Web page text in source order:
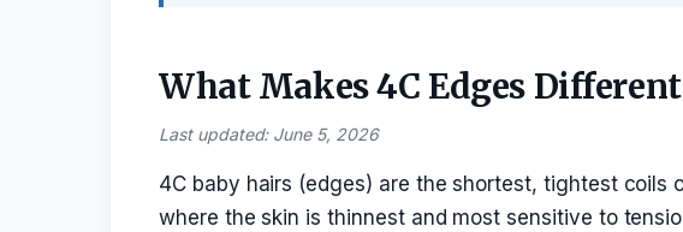
What Makes 4C Edges Different
Last updated: June 5, 2026
4C baby hairs (edges) are the shortest, tightest coils
where the skin is thinnest and most sensitive to